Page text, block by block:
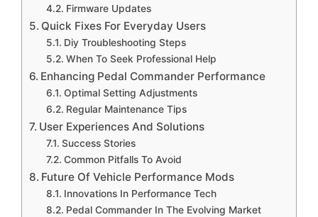
Firmware Updates
Quick Fixes For Everyday Users
Diy Troubleshooting Steps
When To Seek Professional Help
Enhancing Pedal Commander Performance
Optimal Setting Adjustments
Regular Maintenance Tips
User Experiences And Solutions
Success Stories
Common Pitfalls To Avoid
Future Of Vehicle Performance Mods
Innovations In Performance Tech
Pedal Commander In The Evolving Market